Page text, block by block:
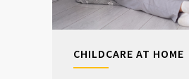
CHILDCARE AT HOME